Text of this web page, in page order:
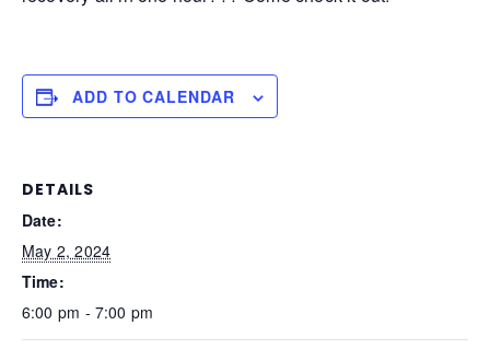
ADD TO CALENDAR
DETAILS
Date:
May 2, 2024
Time:
6:00 pm - 7:00 pm